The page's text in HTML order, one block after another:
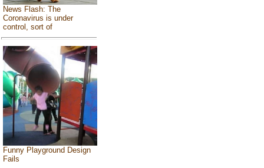
News Flash: The
Coronavirus is under
control, sort of
Funny Playground Design
Fails